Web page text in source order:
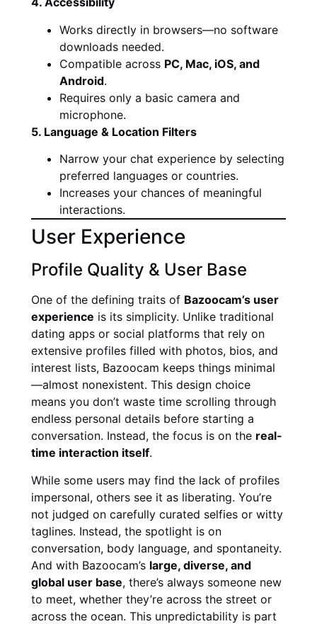
Works directly in browsers—no software
downloads needed.
Compatible across PC, Mac, iOS, and
Android.
Requires only a basic camera and
microphone.
5. Language & Location Filters
Narrow your chat experience by selecting
preferred languages or countries.
Increases your chances of meaningful
interactions.
User Experience
Profile Quality & User Base
One of the defining traits of Bazoocam’s user
experience is its simplicity. Unlike traditional
dating apps or social platforms that rely on
extensive profiles filled with photos, bios, and
interest lists, Bazoocam keeps things minimal
—almost nonexistent. This design choice
means you don’t waste time scrolling through
endless personal details before starting a
conversation. Instead, the focus is on the real-
time interaction itself.
While some users may find the lack of profiles
impersonal, others see it as liberating. You’re
not judged on carefully curated selfies or witty
taglines. Instead, the spotlight is on
conversation, body language, and spontaneity.
And with Bazoocam’s large, diverse, and
global user base, there’s always someone new
to meet, whether they’re across the street or
across the ocean. This unpredictability is part